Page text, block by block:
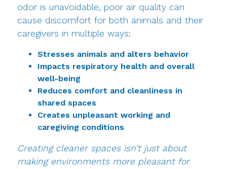
odor is unavoidable, poor air quality can
cause discomfort for both animals and their
caregivers in multiple ways:
Stresses animals and alters behavior
Impacts respiratory health and overall
well-being
Reduces comfort and cleanliness in
shared spaces
Creates unpleasant working and
caregiving conditions
Creating cleaner spaces isn’t just about
making environments more pleasant for